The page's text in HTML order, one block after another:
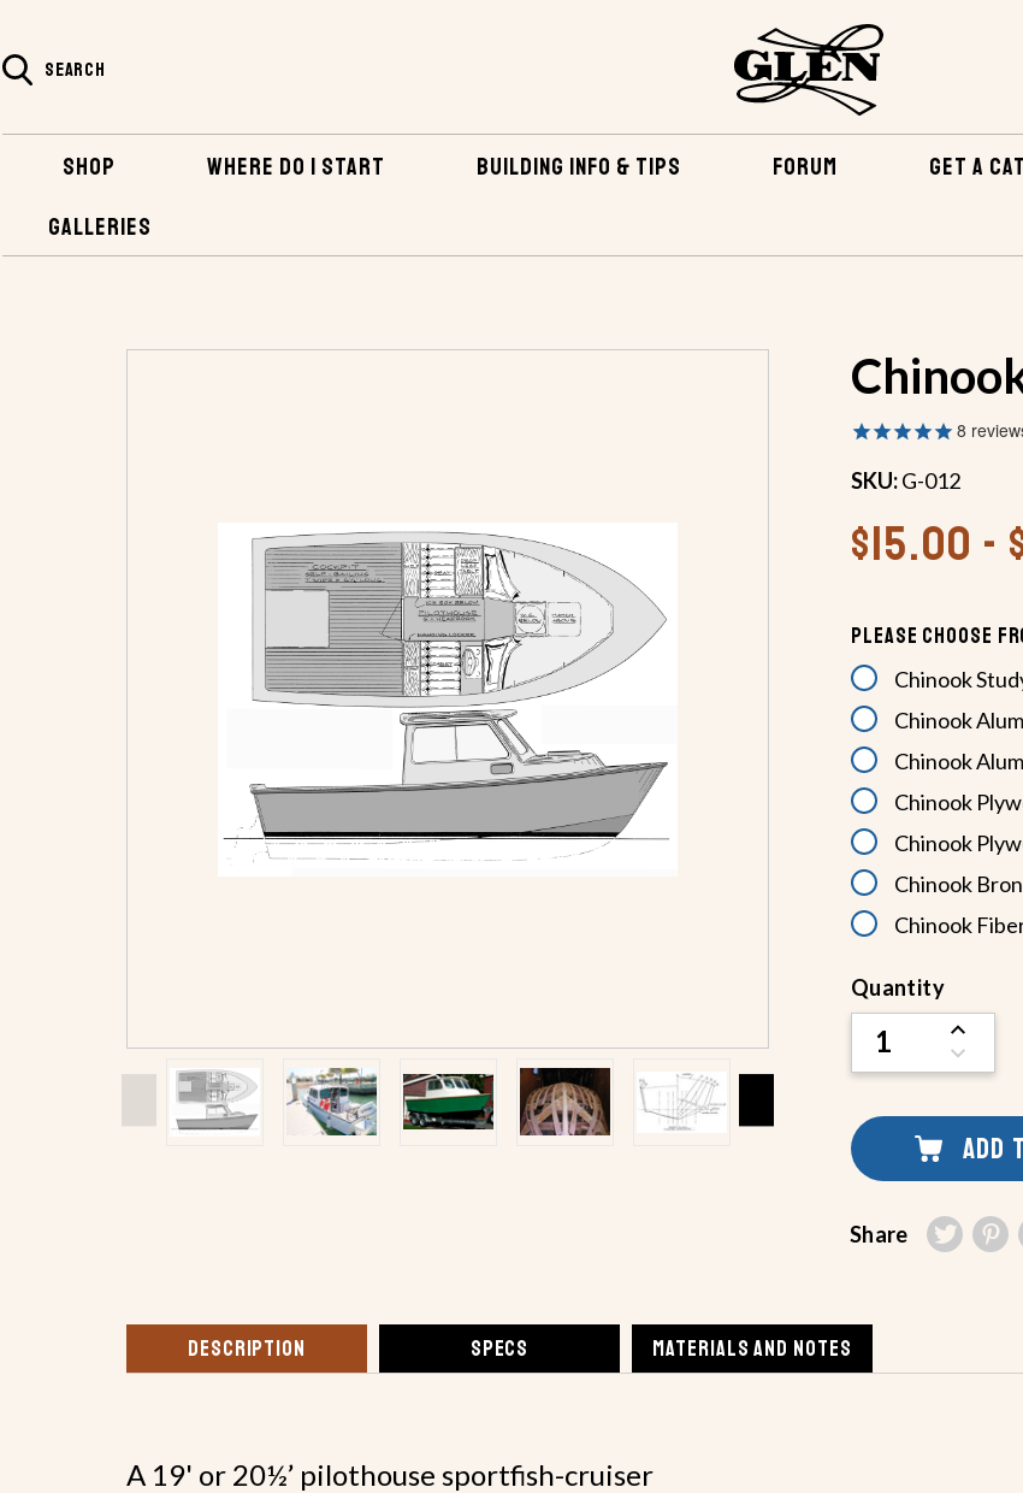
SEARCH
SHOP WHERE DO I START BUILDING INFO & TIPS FORUM GET A
GALLERIES
HOME
8
SKU:G-012
$15.00 -
Please Choose
Chinook
Chinook
Chinook
Chinook
Chinook
Chinook
Chinook
Current
Stock:
Quantity
INCREASE
QUANTITY
OF
QUANTITY
ADD
Share
DESCRIPTION SPECS MATERIALS AND NOTES
A 19' or 20½’ pilothouse sportfish-cruiser